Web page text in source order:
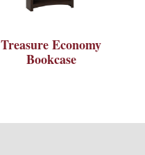
Treasure Economy
Bookcase